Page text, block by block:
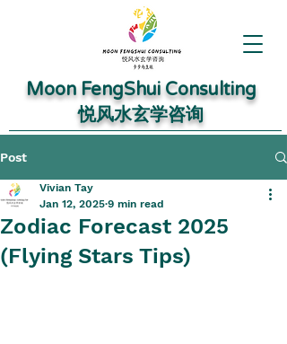
Moon FengShui Consulting
​悦风水玄学咨询
Post
Zodiac Forecast 2025
(Flying Stars Tips)
Vivian Tay
Jan 12, 2025 9 min read